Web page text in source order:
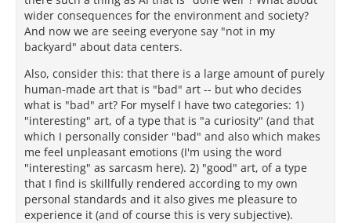
wider consequences for the environment and society?
And now we are seeing everyone say "not in my
backyard" about data centers.
Also, consider this: that there is a large amount of purely
human-made art that is "bad" art -- but who decides
what is "bad" art? For myself I have two categories: 1)
"interesting" art, of a type that is "a curiosity" (and that
which I personally consider "bad" and also which makes
me feel unpleasant emotions (I'm using the word
"interesting" as sarcasm here). 2) "good" art, of a type
that I find is skillfully rendered according to my own
personal standards and it also gives me pleasure to
experience it (and of course this is very subjective).